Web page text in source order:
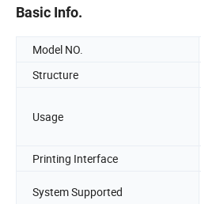
Basic Info.
Model NO.
Structure
Usage
Printing Interface
System Supported